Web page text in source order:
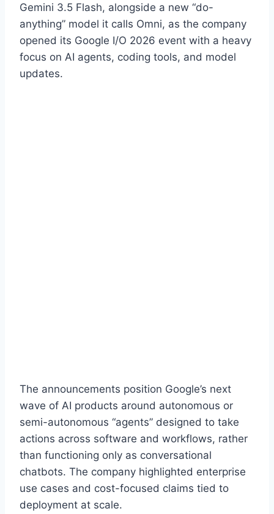
Gemini 3.5 Flash, alongside a new “do-
anything” model it calls Omni, as the company
opened its Google I/O 2026 event with a heavy
focus on AI agents, coding tools, and model
updates.
The announcements position Google’s next
wave of AI products around autonomous or
semi-autonomous “agents” designed to take
actions across software and workflows, rather
than functioning only as conversational
chatbots. The company highlighted enterprise
use cases and cost-focused claims tied to
deployment at scale.